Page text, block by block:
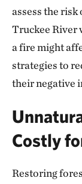
assess the
Truckee River
a fire might
strategies to
their negative
Costly
Restoring